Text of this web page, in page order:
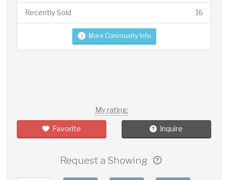
16
Recently Sold
More Community Info
My rating:
Favorite Inquire
Request a Showing